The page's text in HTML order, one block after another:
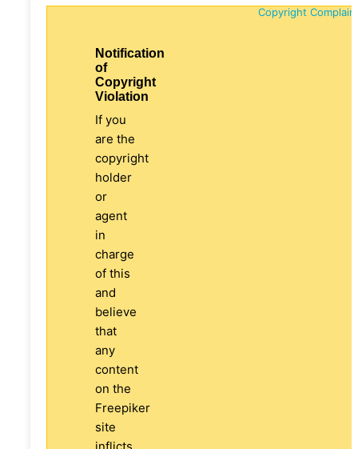
Copyright
Notification
of
Copyright
Violation
If you
are the
copyright
holder
or
agent
in
charge
of this
and
believe
that
any
content
on the
Freepiker
site